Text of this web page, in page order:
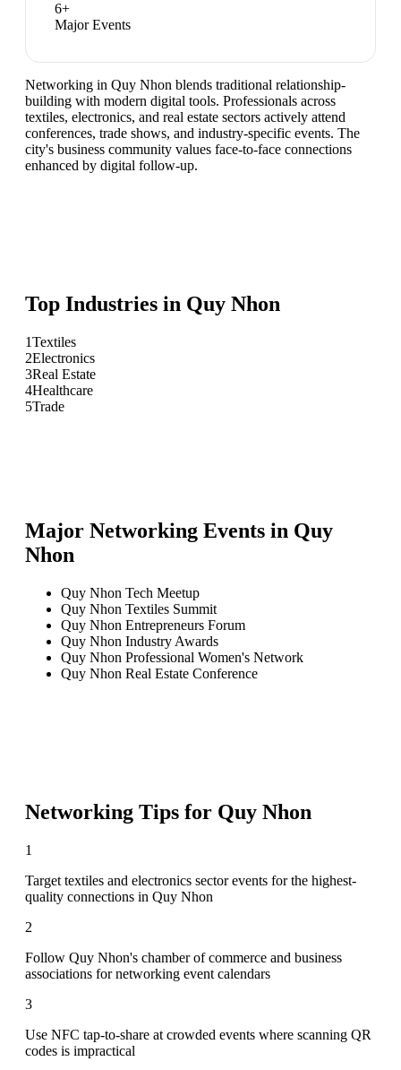
6+
Major Events
Networking in Quy Nhon blends traditional relationship-
building with modern digital tools. Professionals across
textiles, electronics, and real estate sectors actively attend
conferences, trade shows, and industry-specific events. The
city's business community values face-to-face connections
enhanced by digital follow-up.
Top Industries in Quy Nhon
1Textiles
2Electronics
3Real Estate
4Healthcare
5Trade
Major Networking Events in Quy
Nhon
Quy Nhon Tech Meetup
Quy Nhon Textiles Summit
Quy Nhon Entrepreneurs Forum
Quy Nhon Industry Awards
Quy Nhon Professional Women's Network
Quy Nhon Real Estate Conference
Networking Tips for Quy Nhon
1
Target textiles and electronics sector events for the highest-
quality connections in Quy Nhon
2
Follow Quy Nhon's chamber of commerce and business
associations for networking event calendars
3
Use NFC tap-to-share at crowded events where scanning QR
codes is impractical